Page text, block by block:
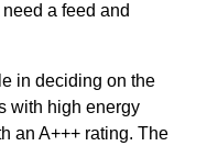
a feed and
in deciding on the
with high energy
an A+++ rating. The